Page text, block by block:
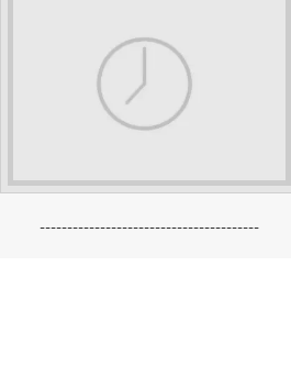
----------------------------------------